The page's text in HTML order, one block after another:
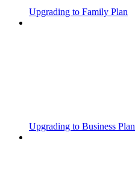
Upgrading to Family Plan
Upgrading to Business Plan